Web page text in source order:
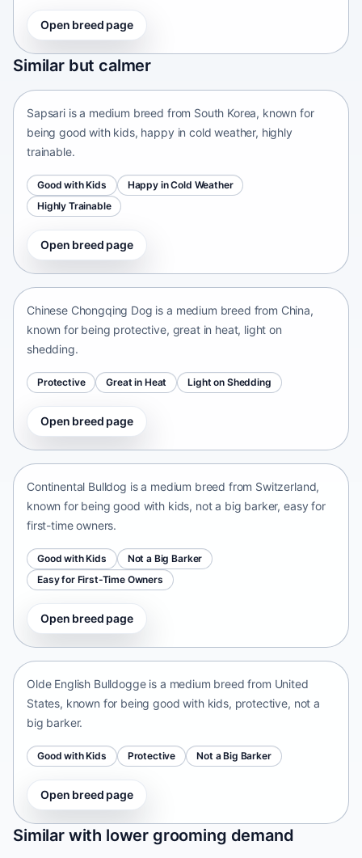
Open breed page
Similar but calmer
Sapsari
South Korea • medium size
Sapsari is a medium breed from South Korea, known for
being good with kids, happy in cold weather, highly
trainable.
Good with Kids
Happy in Cold Weather
Highly Trainable
Open breed page
Chinese Chongqing Dog
Chinese Chongqing Dog is a medium breed from China,
known for being protective, great in heat, light on
shedding.
Protective Great in Heat Light on Shedding
Open breed page
Continental Bulldog
Continental Bulldog is a medium breed from Switzerland,
known for being good with kids, not a big barker, easy for
first-time owners.
Good with Kids
Not a Big Barker
Easy for First-Time Owners
Open breed page
Olde English Bulldogge
Olde English Bulldogge is a medium breed from United
States, known for being good with kids, protective, not a
big barker.
Good with Kids Protective Not a Big Barker
Open breed page
Similar with lower grooming demand
Patti
India • medium size